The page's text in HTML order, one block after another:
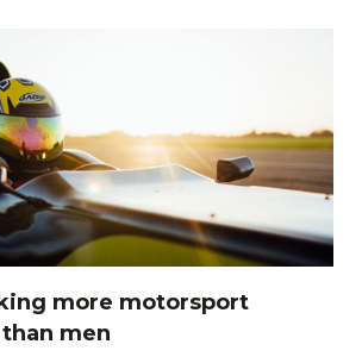
more motorsport
men